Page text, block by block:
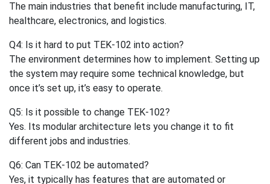
The main industries that benefit include manufacturing, IT,
healthcare, electronics, and logistics.
Q4: Is it hard to put TEK-102 into action?
The environment determines how to implement. Setting up
the system may require some technical knowledge, but
once it’s set up, it’s easy to operate.
Q5: Is it possible to change TEK-102?
Yes. Its modular architecture lets you change it to fit
different jobs and industries.
Q6: Can TEK-102 be automated?
Yes, it typically has features that are automated or